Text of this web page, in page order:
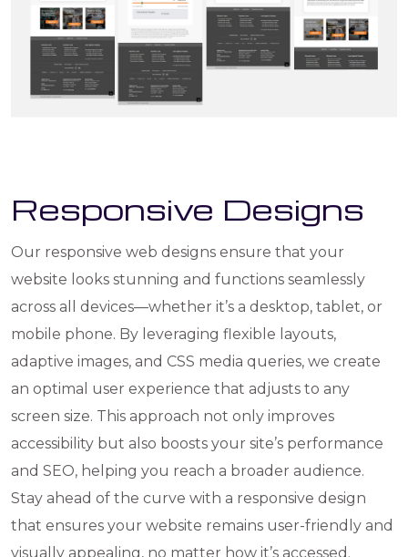
Responsive Designs
Our responsive web designs ensure that your
website looks stunning and functions seamlessly
across all devices—whether it’s a desktop, tablet, or
mobile phone. By leveraging flexible layouts,
adaptive images, and CSS media queries, we create
an optimal user experience that adjusts to any
screen size. This approach not only improves
accessibility but also boosts your site’s performance
and SEO, helping you reach a broader audience.
Stay ahead of the curve with a responsive design
that ensures your website remains user-friendly and
visually appealing, no matter how it’s accessed.